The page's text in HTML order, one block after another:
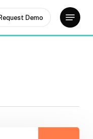
Demo
Menu